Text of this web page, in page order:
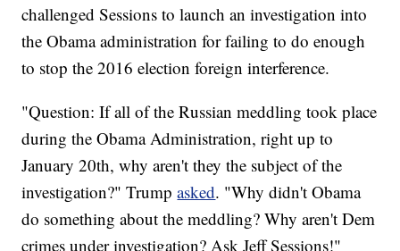
challenged Sessions to launch an investigation into
the Obama administration for failing to do enough
to stop the 2016 election foreign interference.
"Question: If all of the Russian meddling took place
during the Obama Administration, right up to
January 20th, why aren't they the subject of the
investigation?" Trumpasked. "Why didn't Obama
do something about the meddling? Why aren't Dem
crimes under investigation? Ask Jeff Sessions!"